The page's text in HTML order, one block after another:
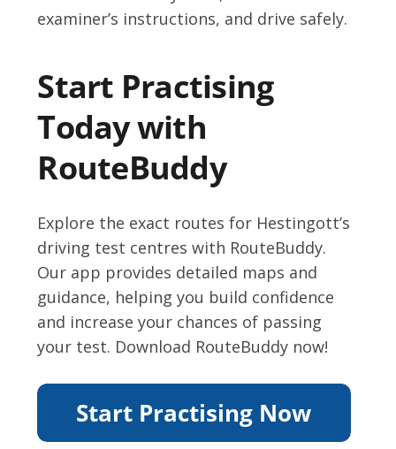
examiner’s instructions, and drive safely.
Start Practising
Today with
RouteBuddy
Explore the exact routes for Hestingott’s
driving test centres with RouteBuddy.
Our app provides detailed maps and
guidance, helping you build confidence
and increase your chances of passing
your test. Download RouteBuddy now!